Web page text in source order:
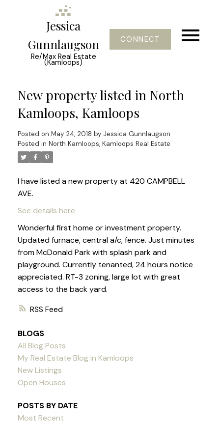
Jessica
Gunnlaugson
Re/Max Real Estate
(Kamloops)
CONNECT
RSS
New property listed in North
Kamloops, Kamloops
Posted on May 24, 2018 by Jessica Gunnlaugson
Posted in North Kamloops, Kamloops Real Estate
I have listed a new property at 420 CAMPBELL
AVE.
See details here
Wonderful first home or investment property.
Updated furnace, central a/c, fence. Just minutes
from McDonald Park with splash park and
playground. Currently tenanted, 24 hours notice
appreciated. RT-3 zoning, large lot with great
access to the back yard.
BLOGS
All Blog Posts
My Real Estate Blog in Kamloops
New Listings
Open Houses
POSTS BY DATE
Most Recent